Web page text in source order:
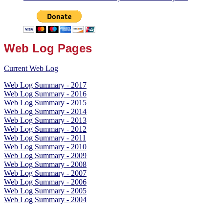
Web Log Pages
Current Web Log
Web Log Summary - 2017
Web Log Summary - 2016
Web Log Summary - 2015
Web Log Summary - 2014
Web Log Summary - 2013
Web Log Summary - 2012
Web Log Summary - 2011
Web Log Summary - 2010
Web Log Summary - 2009
Web Log Summary - 2008
Web Log Summary - 2007
Web Log Summary - 2006
Web Log Summary - 2005
Web Log Summary - 2004